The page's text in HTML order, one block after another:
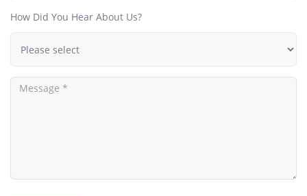
How Did You Hear About Us?